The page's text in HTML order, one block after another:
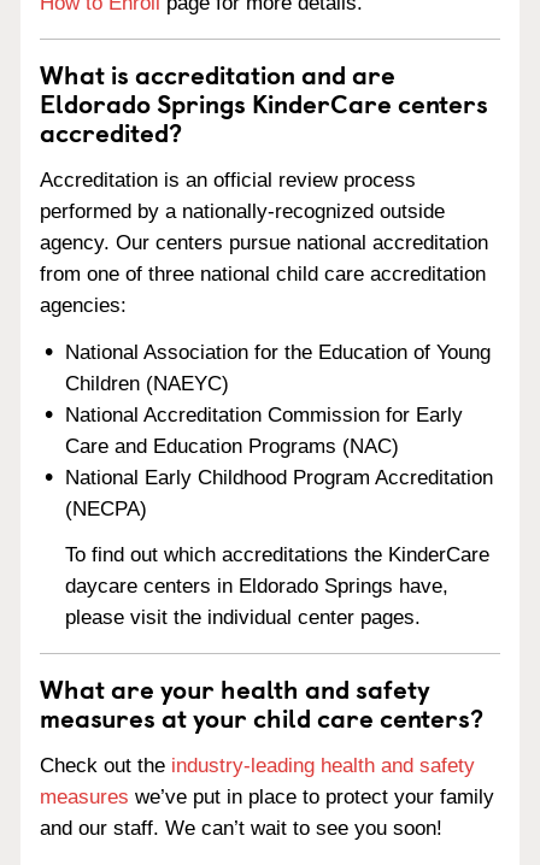
What is accreditation and are
Eldorado Springs KinderCare centers
accredited?
Accreditation is an official review process
performed by a nationally-recognized outside
agency. Our centers pursue national accreditation
from one of three national child care accreditation
agencies:
National Association for the Education of Young
Children (NAEYC)
National Accreditation Commission for Early
Care and Education Programs (NAC)
National Early Childhood Program Accreditation
(NECPA)
To find out which accreditations the KinderCare
daycare centers in Eldorado Springs have,
please visit the individual center pages.
What are your health and safety
measures at your child care centers?
Check out the industry-leading health and safety
measures we’ve put in place to protect your family
and our staff. We can’t wait to see you soon!